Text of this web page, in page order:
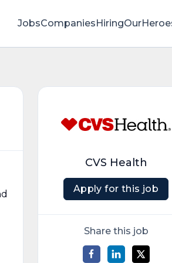
JobsCompanies
CVS Health
Apply for this job
Share this job